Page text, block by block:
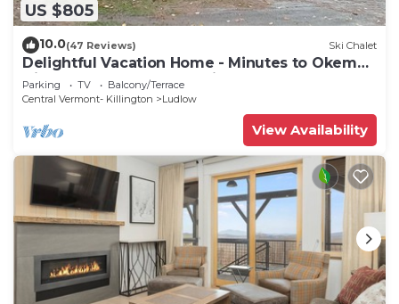
US $805
10.0(47 Reviews) Ski Chalet
Delightful Vacation Home - Minutes to Okemo,
Direct Access to VAST trails
Parking TV
Balcony/Terrace
Central Vermont- Killington
Ludlow
View Availability